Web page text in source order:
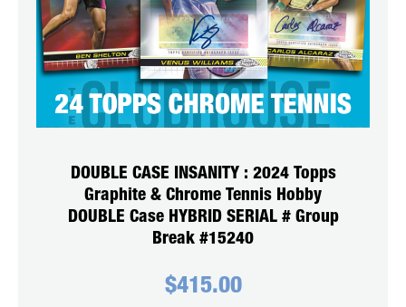
DOUBLE CASE INSANITY : 2024 Topps
Graphite & Chrome Tennis Hobby
DOUBLE Case HYBRID SERIAL # Group
Break #15240
$415.00